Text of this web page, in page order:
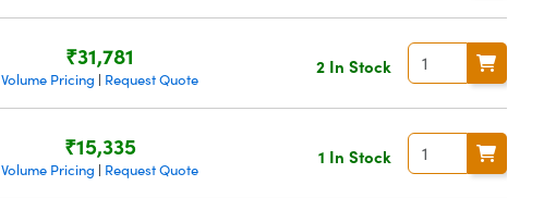
₹31,781
Volume Pricing | Request Quote
2 In Stock
₹15,335
Volume Pricing | Request Quote
1 In Stock